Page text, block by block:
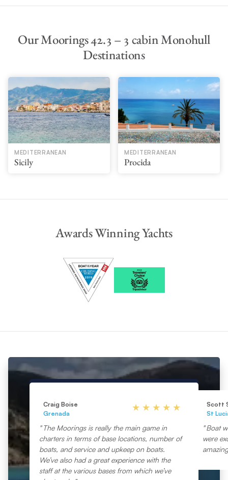
Our Moorings 42.3 – 3 cabin Monohull
Destinations
MEDITERRANEAN
Sicily
MEDITERRANEAN
Procida
Awards Winning Yachts
Craig Boise
Grenada
The Moorings is really the main game in
charters in terms of base locations, number of
boats, and service and upkeep on boats.
We’ve also had a great experience with the
staff at the various bases from which we’ve
Scott
St
Boat
were